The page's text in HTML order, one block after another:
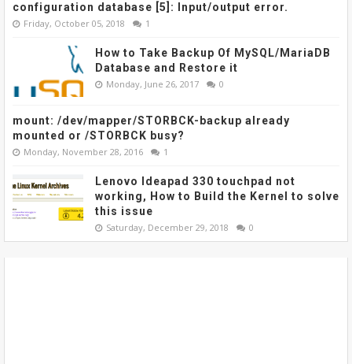
configuration database [5]: Input/output error.
Friday, October 05, 2018 1
How to Take Backup Of MySQL/MariaDB
Database and Restore it
Monday, June 26, 2017 0
mount: /dev/mapper/STORBCK-backup already
mounted or /STORBCK busy?
Monday, November 28, 2016 1
Lenovo Ideapad 330 touchpad not
working, How to Build the Kernel to solve
this issue
Saturday, December 29, 2018 0